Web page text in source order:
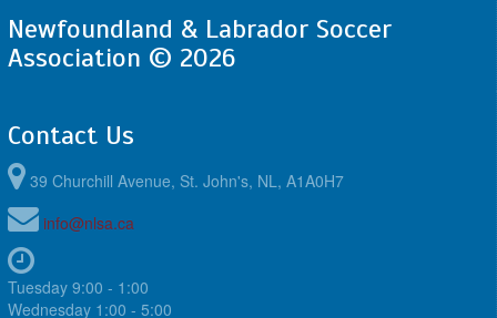
Newfoundland & Labrador Soccer
Association © 2026
Contact Us
39 Churchill Avenue, St. John's, NL, A1A0H7
info@nlsa.ca
Tuesday 9:00 - 1:00
Wednesday 1:00 - 5:00